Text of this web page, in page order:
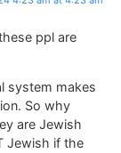
ppl are
system makes
So why
are Jewish
Jewish if the